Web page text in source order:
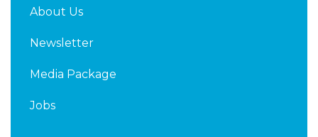
About Us
Newsletter
Media Package
Jobs